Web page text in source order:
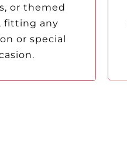
or themed
fitting any
or special